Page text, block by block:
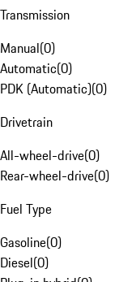
Transmission
Manual(0)
Automatic(0)
PDK (Automatic)(0)
Drivetrain
All-wheel-drive(0)
Rear-wheel-drive(0)
Fuel Type
Gasoline(0)
Diesel(0)